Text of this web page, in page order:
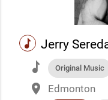
music Jerry
music Original Music
place Edmonton